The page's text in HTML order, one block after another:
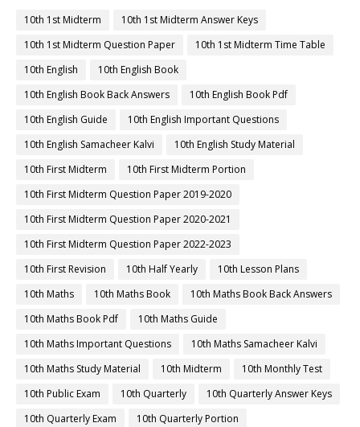
10th 1st Midterm
10th 1st Midterm Answer Keys
10th 1st Midterm Question Paper
10th 1st Midterm Time Table
10th English
10th English Book
10th English Book Back Answers
10th English Book Pdf
10th English Guide
10th English Important Questions
10th English Samacheer Kalvi
10th English Study Material
10th First Midterm
10th First Midterm Portion
10th First Midterm Question Paper 2019-2020
10th First Midterm Question Paper 2020-2021
10th First Midterm Question Paper 2022-2023
10th First Revision
10th Half Yearly
10th Lesson Plans
10th Maths
10th Maths Book
10th Maths Book Back Answers
10th Maths Book Pdf
10th Maths Guide
10th Maths Important Questions
10th Maths Samacheer Kalvi
10th Maths Study Material
10th Midterm
10th Monthly Test
10th Public Exam
10th Quarterly
10th Quarterly Answer Keys
10th Quarterly Exam
10th Quarterly Portion